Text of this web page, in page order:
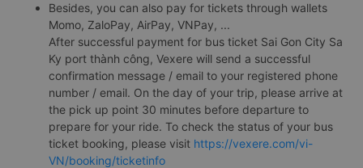
Besides, you can also pay for tickets through wallets
Momo, ZaloPay, AirPay, VNPay, ...
After successful payment for bus ticket Sai Gon City Sa
Ky port thành công, Vexere will send a successful
confirmation message / email to your registered phone
number / email. On the day of your trip, please arrive at
the pick up point 30 minutes before departure to
prepare for your ride. To check the status of your bus
ticket booking, please visit https://vexere.com/vi-
VN/booking/ticketinfo